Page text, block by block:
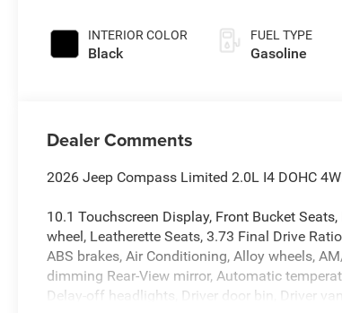
INTERIOR COLOR
Black
FUEL TYPE
Gasoline
Dealer Comments
2026 Jeep Compass Limited 2.0L I4 DOHC
10.1 Touchscreen Display, Front Bucket
wheel, Leatherette Seats, 3.73 Final Drive
ABS brakes, Air Conditioning, Alloy wheels,
dimming Rear-View mirror, Automatic
Delay-off headlights, Driver door bin, Driver